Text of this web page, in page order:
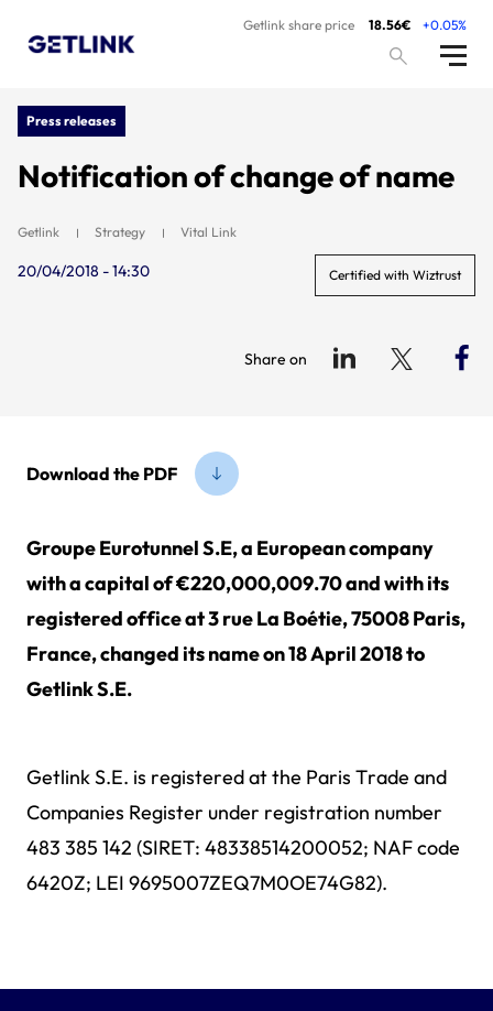
Getlink share price 18.56€ +0.05%
Press releases
Notification of change of name
Getlink Strategy Vital Link
20/04/2018 - 14:30 Certified with Wiztrust
Share on
Download the PDF
Groupe Eurotunnel S.E, a European company
with a capital of €220,000,009.70 and with its
registered office at 3 rue La Boétie, 75008 Paris,
France, changed its name on 18 April 2018 to
Getlink S.E.
Getlink S.E. is registered at the Paris Trade and
Companies Register under registration number
483 385 142 (SIRET: 48338514200052; NAF code
6420Z; LEI 9695007ZEQ7M0OE74G82).